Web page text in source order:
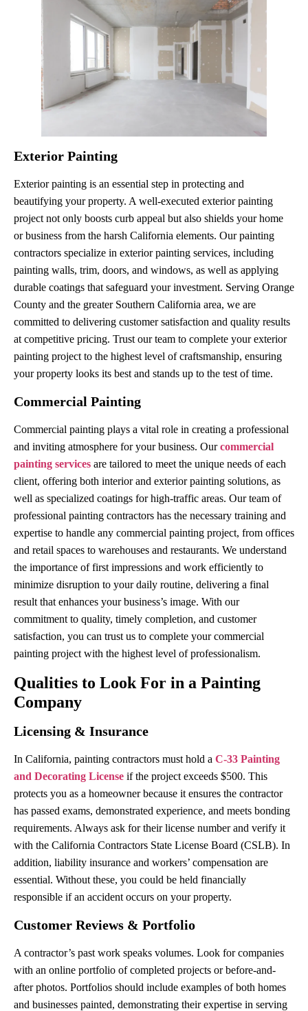
Exterior Painting
Exterior painting is an essential step in protecting and
beautifying your property. A well-executed exterior painting
project not only boosts curb appeal but also shields your home
or business from the harsh California elements. Our painting
contractors specialize in exterior painting services, including
painting walls, trim, doors, and windows, as well as applying
durable coatings that safeguard your investment. Serving Orange
County and the greater Southern California area, we are
committed to delivering customer satisfaction and quality results
at competitive pricing. Trust our team to complete your exterior
painting project to the highest level of craftsmanship, ensuring
your property looks its best and stands up to the test of time.
Commercial Painting
Commercial painting plays a vital role in creating a professional
and inviting atmosphere for your business. Ourcommercial
painting services are tailored to meet the unique needs of each
client, offering both interior and exterior painting solutions, as
well as specialized coatings for high-traffic areas. Our team of
professional painting contractors has the necessary training and
expertise to handle any commercial painting project, from offices
and retail spaces to warehouses and restaurants. We understand
the importance of first impressions and work efficiently to
minimize disruption to your daily routine, delivering a final
result that enhances your business’s image. With our
commitment to quality, timely completion, and customer
satisfaction, you can trust us to complete your commercial
painting project with the highest level of professionalism.
Qualities to Look For in a Painting
Company
Licensing & Insurance
In California, painting contractors must hold a C-33 Painting
and Decorating License if the project exceeds $500. This
protects you as a homeowner because it ensures the contractor
has passed exams, demonstrated experience, and meets bonding
requirements. Always ask for their license number and verify it
with the California Contractors State License Board (CSLB). In
addition, liability insurance and workers’ compensation are
essential. Without these, you could be held financially
responsible if an accident occurs on your property.
Customer Reviews & Portfolio
A contractor’s past work speaks volumes. Look for companies
with an online portfolio of completed projects or before-and-
after photos. Portfolios should include examples of both homes
and businesses painted, demonstrating their expertise in serving